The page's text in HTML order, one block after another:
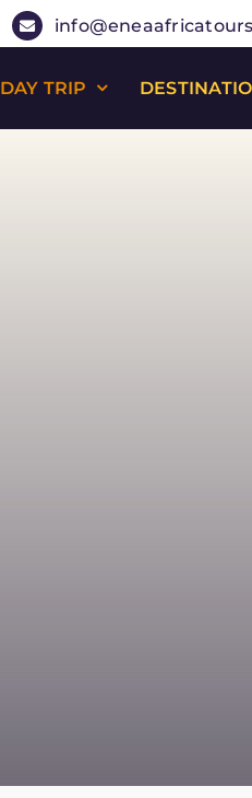
DAY TRIP